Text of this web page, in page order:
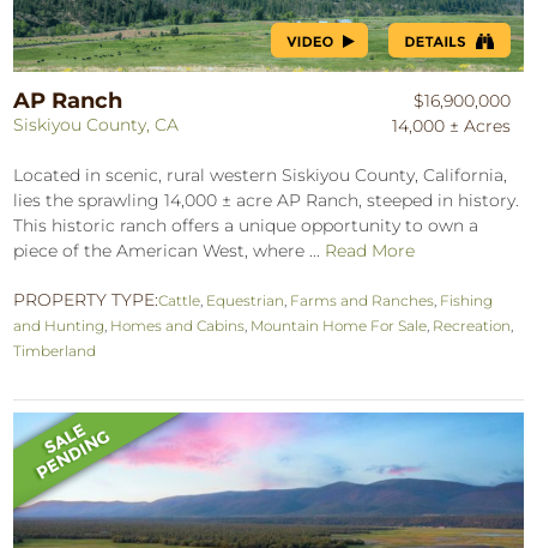
AP Ranch
Siskiyou County, CA
$16,900,000
14,000 ± Acres
Located in scenic, rural western Siskiyou County, California,
lies the sprawling 14,000 ± acre AP Ranch, steeped in history.
This historic ranch offers a unique opportunity to own a
piece of the American West, where ... Read More
PROPERTY TYPE:Cattle Equestrian Farms and Ranches Fishing
and Hunting Homes and Cabins Mountain Home For Sale Recreation
Timberland